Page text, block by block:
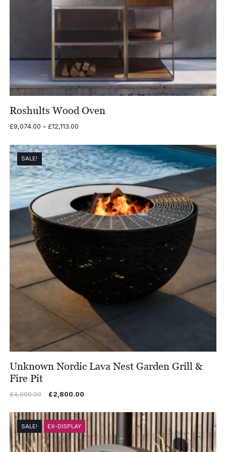
Roshults Wood Oven
£9,074.00 – £12,113.00Price
£9,074.00
through
£12,113.00
SALE!
Unknown Nordic Lava Nest Garden Grill &
Fire Pit
£4,000.00
Original
was:
£4,000.00.
£2,800.00Current
is:
£2,800.00.
SALE! EX-DISPLAY